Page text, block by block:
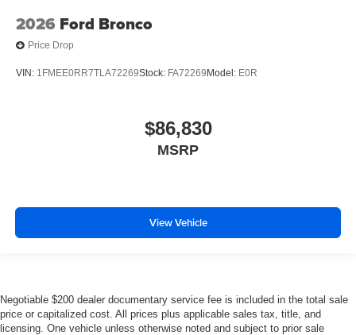
2026 Ford Bronco
Price Drop
VIN: 1FMEE0RR7TLA72269Stock: FA72269 Model: E0R
$86,830
MSRP
View Vehicle
Negotiable $200 dealer documentary service fee is included in the total sale
price or capitalized cost. All prices plus applicable sales tax, title, and
licensing. One vehicle unless otherwise noted and subject to prior sale